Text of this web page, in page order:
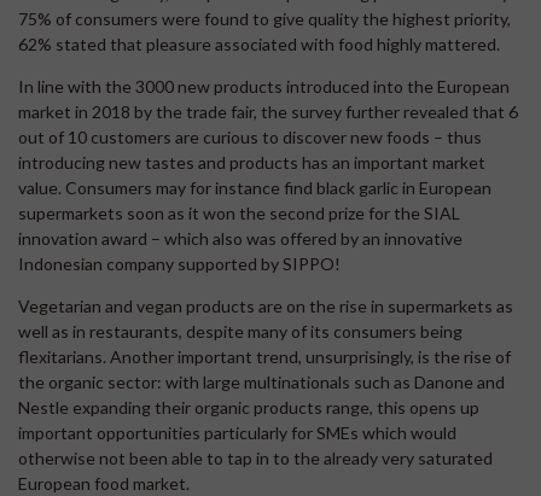
75% of consumers were found to give quality the highest priority,
62% stated that pleasure associated with food highly mattered.
In line with the 3000 new products introduced into the European
market in 2018 by the trade fair, the survey further revealed that 6
out of 10 customers are curious to discover new foods – thus
introducing new tastes and products has an important market
value. Consumers may for instance find black garlic in European
supermarkets soon as it won the second prize for the SIAL
innovation award – which also was offered by an innovative
Indonesian company supported by SIPPO!
Vegetarian and vegan products are on the rise in supermarkets as
well as in restaurants, despite many of its consumers being
flexitarians. Another important trend, unsurprisingly, is the rise of
the organic sector: with large multinationals such as Danone and
Nestle expanding their organic products range, this opens up
important opportunities particularly for SMEs which would
otherwise not been able to tap in to the already very saturated
European food market.